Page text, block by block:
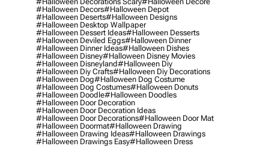
#halloween Decors#halloween Depot
#halloween Deserts#halloween Designs
#halloween Desktop Wallpaper
#halloween Dessert Ideas#halloween Desserts
#halloween Deviled Eggs#halloween Dinner
#halloween Dinner Ideas#halloween Dishes
#halloween Disney#halloween Disney Movies
#halloween Disneyland#halloween Diy
#halloween Diy Crafts#halloween Diy Decorations
#halloween Dog#halloween Dog Costume
#halloween Dog Costumes#halloween Donuts
#halloween Doodle#halloween Doodles
#halloween Door Decoration
#halloween Door Decoration Ideas
#halloween Door Decorations#halloween Door Mat
#halloween Doormat#halloween Drawing
#halloween Drawing Ideas#halloween Drawings
#halloween Drawings Easy#halloween Dress